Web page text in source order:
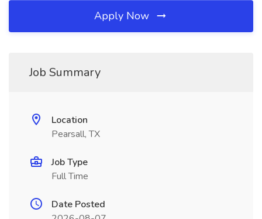
Apply Now
Job Summary
Location
Pearsall, TX
Job Type
Full Time
Date Posted